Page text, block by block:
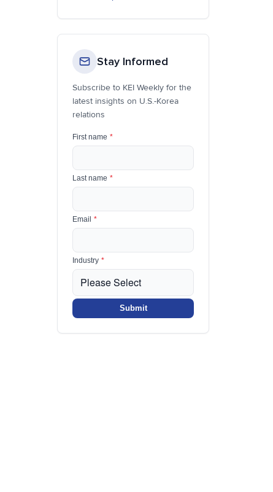
Stay Informed
Subscribe to KEI Weekly for the
latest insights on U.S.-Korea
relations
First name *
Last name *
Email *
Industry *
Submit